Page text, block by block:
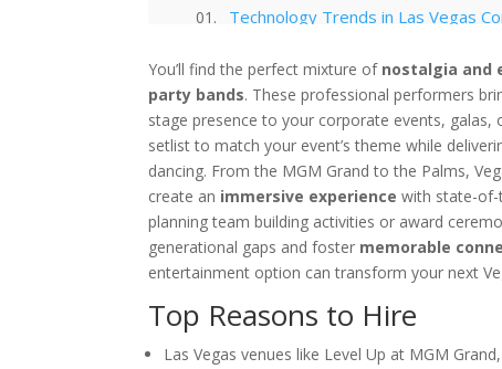
Technology Trends in Las Vegas
Choosing the Right Magician for
Winter Corporate Entertainment
Why Las Vegas Remains the
Events
Western-Themed Entertainment
You’ll find the perfect mixture of nostalgia and
party bands. These professional performers
stage presence to your corporate events, galas,
setlist to match your event’s theme while
dancing. From the MGM Grand to the Palms,
create an immersive experience with state-of-
planning team building activities or award
generational gaps and foster memorable
entertainment option can transform your next
Top Reasons to Hire
Las Vegas venues like Level Up at MGM